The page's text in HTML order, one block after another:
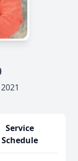
Service
Schedule